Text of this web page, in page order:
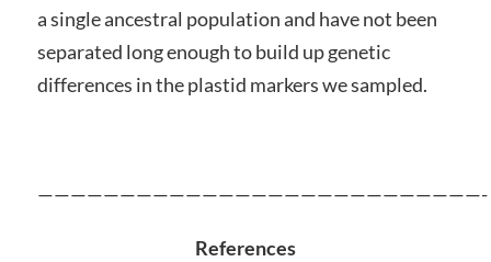
a single ancestral population and have not been
separated long enough to build up genetic
differences in the plastid markers we sampled.
———————————————————————————-
References